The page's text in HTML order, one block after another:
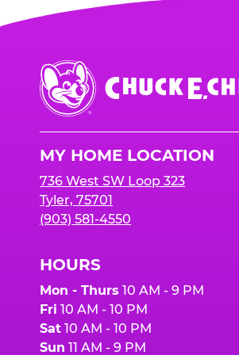
Chuck
E.
Cheese
MY HOME LOCATION
736 West SW Loop 323
Tyler, 75701
(903) 581-4550
HOURS
Mon - Thurs 10 AM - 9 PM
Fri 10 AM - 10 PM
Sat 10 AM - 10 PM
Sun 11 AM - 9 PM